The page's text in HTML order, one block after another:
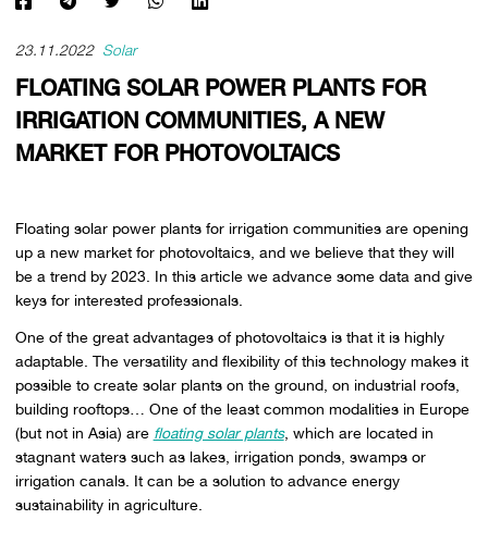
23.11.2022 Solar
FLOATING SOLAR POWER PLANTS FOR
IRRIGATION COMMUNITIES, A NEW
MARKET FOR PHOTOVOLTAICS
Floating solar power plants for irrigation communities are opening
up a new market for photovoltaics, and we believe that they will
be a trend by 2023. In this article we advance some data and give
keys for interested professionals.
One of the great advantages of photovoltaics is that it is highly
adaptable. The versatility and flexibility of this technology makes it
possible to create solar plants on the ground, on industrial roofs,
building rooftops… One of the least common modalities in Europe
(but not in Asia) are floating solar plants, which are located in
stagnant waters such as lakes, irrigation ponds, swamps or
irrigation canals. It can be a solution to advance energy
sustainability in agriculture.